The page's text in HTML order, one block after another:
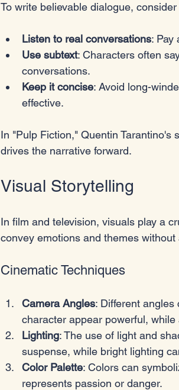
To write believable dialogue,
Listen to real conversations: Pay
Use subtext: Characters often
conversations.
Keep it concise: Avoid long-
effective.
In "Pulp Fiction," Quentin
drives the narrative forward.
Visual Storytelling
In film and television, visuals play a
convey emotions and themes
Cinematic Techniques
Camera Angles: Different
character appear powerful,
Lighting: The use of light and
suspense, while bright lighting
Color Palette: Colors can
represents passion or danger.